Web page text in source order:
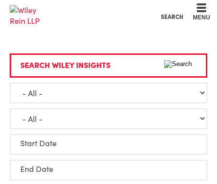
SEARCH MENU
SEARCH WILEY INSIGHTS
Start Date
End Date